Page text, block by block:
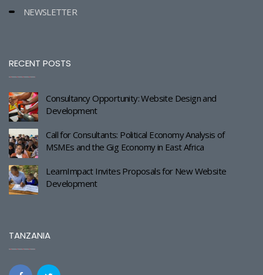
NEWSLETTER
RECENT POSTS
Consultancy Opportunity: Website Design and
Development
Call for Consultants: Political Economy Analysis of
MSMEs and the Gig Economy in East Africa
LearnImpact Invites Proposals for New Website
Development
TANZANIA